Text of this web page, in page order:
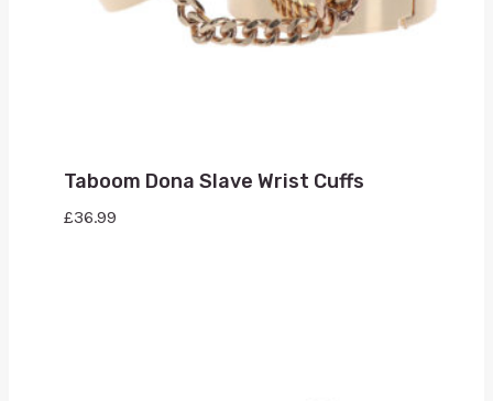
Taboom Dona Slave Wrist Cuffs
£36.99